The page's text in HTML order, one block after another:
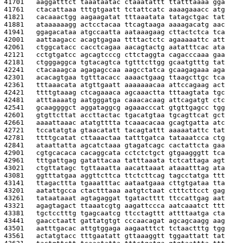
41701 aaggatttct taaataatac ctaaatattt ttatttaaaa
41761 ctacattaaa tttgtgaatt tctattcatc aaaagaaacc
41821 cacaaactgg aagaagatat tttaaatata tatagctgac
41881 ataaaaaagg actcctacaa ttcagtaaga aaaagacatg
41941 ggagacataa atgccaatta aataaagaag cttactctca
42001 aattaagacc acagtgagaa ttttactctc agaaaaattc
42061 ctggcatacc cacctcagaa aacagtactg aatatttcac
42121 cctgtgatcc agcagtcccg cttctaggta cagacccaaa
42181 ctgggaggca tgtacagtca tgtttcttgg gcaatgtttg
42241 ctacaaagca agagagccaa aagcctatca gcaagagaaa
42301 acacagtgaa tgtttacacc aaaactgaag ttaagcttgc
42361 tttaaacata atgttgaatt aaaaaaacaa attccagaag
42421 ttttgtaaag ctcagaaaca agcaaactta tttaagtata
42481 atttaaaatg aatgggatga caaacacaag attcagatgt
42541 gcaaggggct aggataggcg agaaacccat gtgttgagcc
42601 gtgttcttat accttactac tgacatgtaa tgcagttcat
42661 aaaattaaac atatgtttta tcaaacacaa gcagtgatta
42721 tccatatgta gtaacatatt tacagtattt aaaaatattc
42781 ttttgcatat cttaaactaa tatttgatca tataaatcca
42841 ataattatta agcatctaaa gtagatcagc cactattcta
42901 cgtgcacaca cacaggcata cctctctgct gtgaagggtt
42961 tttgattgag gatattacaa tatttaaata tctcattaga
43021 ctgttatagc tgttaaatta aacattaaat ataaatttag
43081 ggtttatgaa aggttcttca ttctcttcag tagcctatga
43141 ttagacttta tgaaatttac aataatgaaa cttgtgataa
43201 aatattgcca ctactttaaa aatgtctaat ctttcttcct
43261 tataataaat agtagaggat tgatactttt ttccattgag
43321 agagtagact ttaaatcgtg aagattccca
43381 tgctcctttg tgagcaatcg ttcctagttt attttaatga
43441 gaacctaatt gattatgtgt cccaacagat agcagcaagg
43501 aatttgacac attgtggaga aagaatttct tctaactttg
43561 actatgtacc tttgaatatt gttaaaggtt tggaattatt